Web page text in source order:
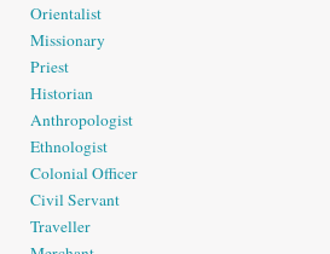
Orientalist
Missionary
Priest
Historian
Anthropologist
Ethnologist
Colonial Officer
Civil Servant
Traveller